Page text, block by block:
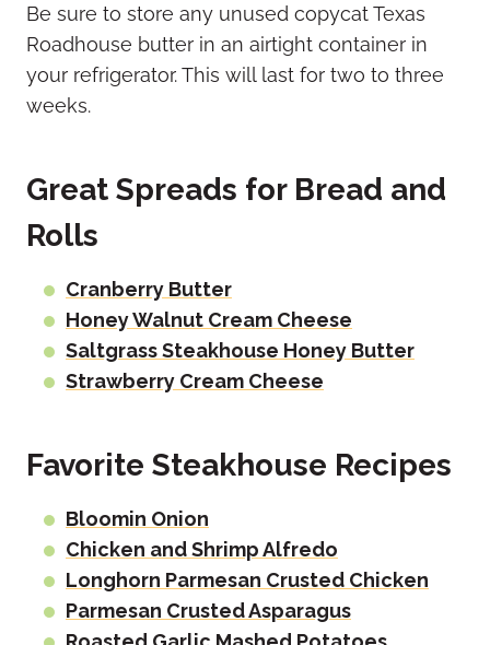
Be sure to store any unused copycat Texas
Roadhouse butter in an airtight container in
your refrigerator. This will last for two to three
weeks.
Great Spreads for Bread and
Rolls
Cranberry Butter
Honey Walnut Cream Cheese
Saltgrass Steakhouse Honey Butter
Strawberry Cream Cheese
Favorite Steakhouse Recipes
Bloomin Onion
Chicken and Shrimp Alfredo
Longhorn Parmesan Crusted Chicken
Parmesan Crusted Asparagus